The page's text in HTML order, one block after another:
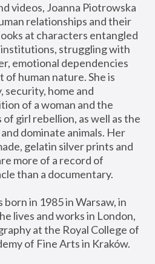
videos, Joanna Piotrowska
relationships and their
at characters entangled
struggling with
emotional dependencies
human nature. She is
home and
of a woman and the
girl rebellion, as well as the
dominate animals. Her
gelatin silver prints and
more of a record of
than a documentary.
in 1985 in Warsaw, in
lives and works in London,
at the Royal College of
of Fine Arts in Kraków.